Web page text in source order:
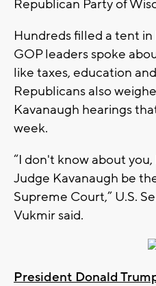
Republican Party of
Hundreds filled a tent
GOP leaders spoke
like taxes, education
Republicans also
Kavanaugh hearings
week.
“I don't know about
Judge Kavanaugh be
Supreme Court,” U.S.
Vukmir said.
President Donald